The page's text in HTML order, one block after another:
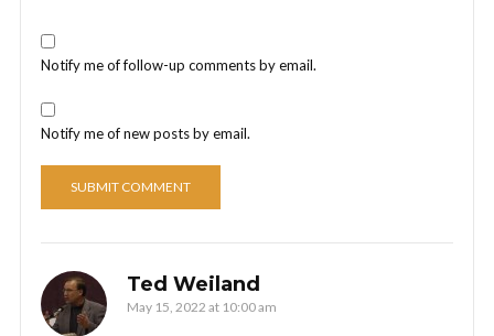
Notify me of follow-up comments by email.
Notify me of new posts by email.
Ted Weiland
May 15, 2022 at 10:00 am